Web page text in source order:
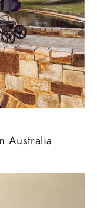
Australia